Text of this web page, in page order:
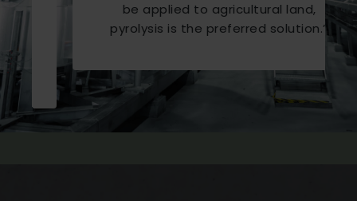
be applied to agricultural land,
pyrolysis is the preferred solution.”